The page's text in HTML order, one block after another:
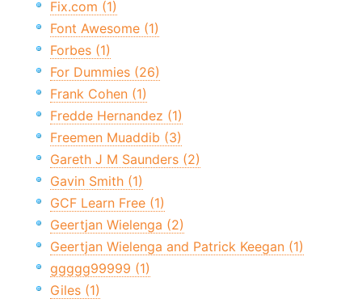
Fix.com (1)
Font Awesome (1)
Forbes (1)
For Dummies (26)
Frank Cohen (1)
Fredde Hernandez (1)
Freemen Muaddib (3)
Gareth J M Saunders (2)
Gavin Smith (1)
GCF Learn Free (1)
Geertjan Wielenga (2)
Geertjan Wielenga and Patrick Keegan (1)
ggggg99999 (1)
Giles (1)